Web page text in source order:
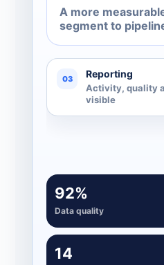
A more
segment to
03 Reporting
Activity, quality
visible
92%
Data quality
14